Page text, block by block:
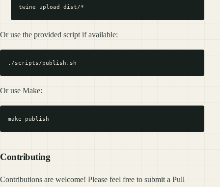
Or use the provided script if available:
Or use Make:
Contributing
Contributions are welcome! Please feel free to submit a Pull